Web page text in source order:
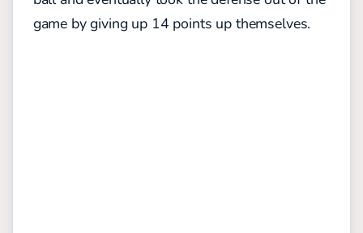
game by giving up 14 points up themselves.